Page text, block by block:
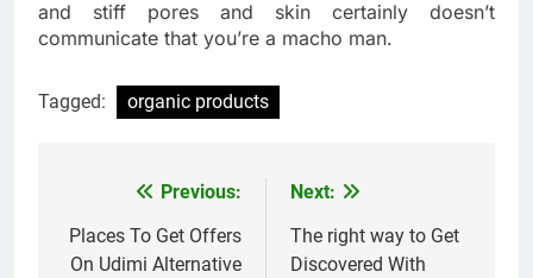
and stiff pores and skin certainly doesn’t
communicate that you’re a macho man.
Tagged: organic products
navigation
Previous:
Places To Get Offers
On Udimi Alternative
Next:
The right way to Get
Discovered With